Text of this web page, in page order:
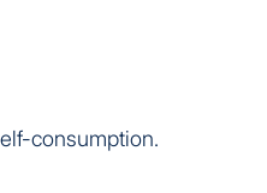
consumption.